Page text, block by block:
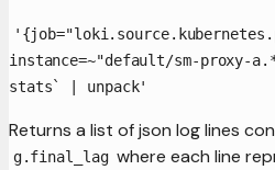
instance=~"default/sm-proxy-
stats` | unpack'
Returns a list of json log lines
g.final_lag where each line